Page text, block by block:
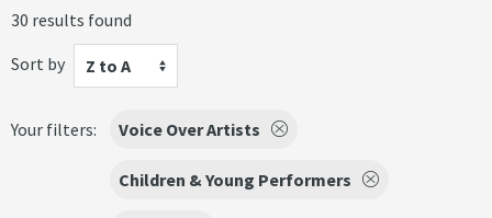
30 results found
Sort by
Z to A
Your filters: Voice Over Artists
Children & Young Performers